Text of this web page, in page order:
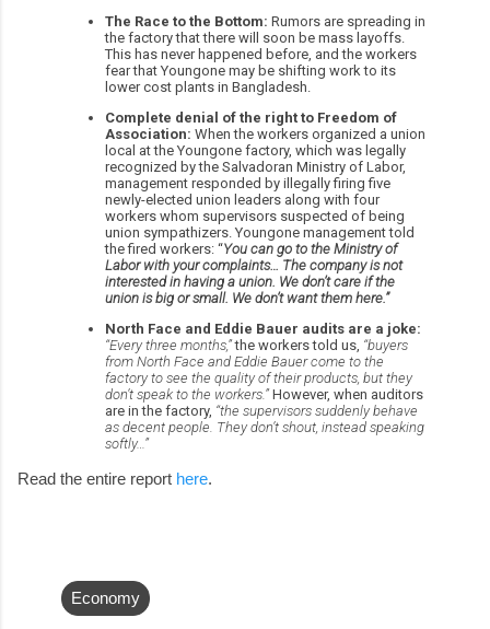
The Race to the Bottom: Rumors are spreading in
the factory that there will soon be mass layoffs.
This has never happened before, and the workers
fear that Youngone may be shifting work to its
lower cost plants in Bangladesh.
Complete denial of the right to Freedom of
Association: When the workers organized a union
local at the Youngone factory, which was legally
recognized by the Salvadoran Ministry of Labor,
management responded by illegally firing five
newly-elected union leaders along with four
workers whom supervisors suspected of being
union sympathizers. Youngone management told
the fired workers: “You can go to the Ministry of
Labor with your complaints… The company is not
interested in having a union. We don’t care if the
union is big or small. We don’t want them here.”
North Face and Eddie Bauer audits are a joke:
“Every three months,”the workers told us, “buyers
from North Face and Eddie Bauer come to the
factory to see the quality of their products, but they
don’t speak to the workers.”However, when auditors
are in the factory, “the supervisors suddenly behave
as decent people. They don’t shout, instead speaking
softly…”
Read the entire report here.
Economy